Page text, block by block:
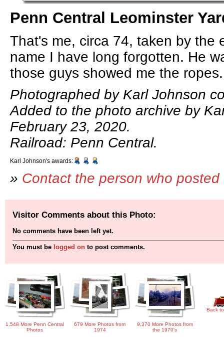
Penn Central Leominster
That's me, circa 74, taken by the
name I have long forgotten. He
those guys showed me the ropes.
Photographed by Karl Johnson
Added to the photo archive by
February 23, 2020.
Railroad: Penn Central.
Karl Johnson's awards:
» Contact the person who
Visitor Comments about this Photo:
No comments have been left yet.
You must be logged on to post comments.
1,548 More Penn Central
Photos
679 More Photos from
1974
9,370 More Photos from
the 1970's
Back